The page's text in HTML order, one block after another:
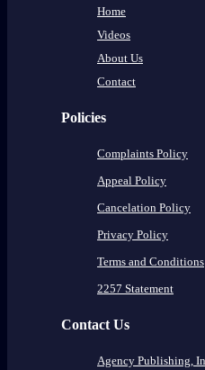
Home
Videos
About Us
Contact
Policies
Complaints Policy
Appeal Policy
Cancelation Policy
Privacy Policy
Terms and Conditions
2257 Statement
Contact Us
Agency Publishing,